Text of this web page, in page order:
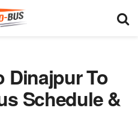
Dinajpur To
Schedule &